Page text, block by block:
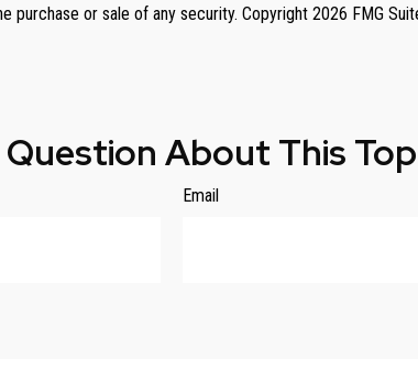
purchase or sale of any security. Copyright 2026 FMG
Question About This
Email